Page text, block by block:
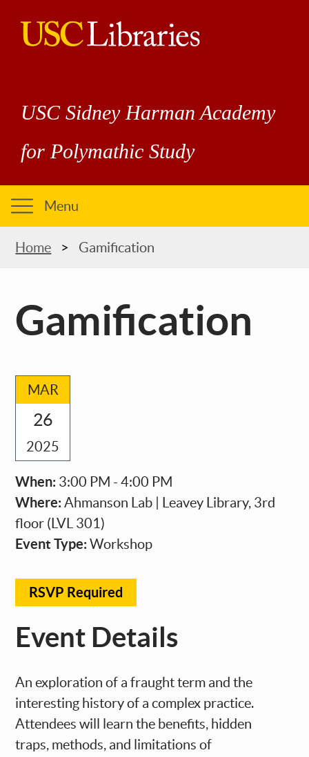
USC Sidney Harman Academy
for Polymathic Study
Menu
Home Gamification
Gamification
MAR
26
2025
When: 3:00 PM - 4:00 PM
Where:Ahmanson Lab | Leavey Library, 3rd
floor (LVL 301)
Event Type:Workshop
RSVP Required
Event Details
An exploration of a fraught term and the
interesting history of a complex practice.
Attendees will learn the benefits, hidden
traps, methods, and limitations of